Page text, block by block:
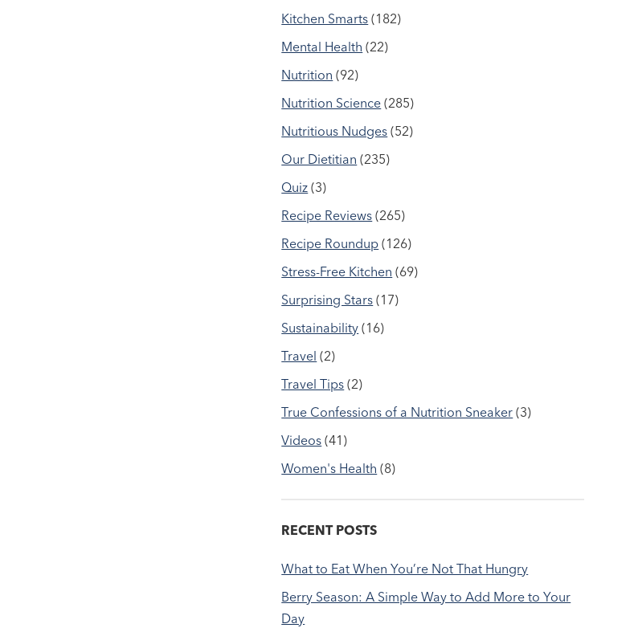
Kitchen Smarts (182)
Mental Health (22)
Nutrition (92)
Nutrition Science (285)
Nutritious Nudges (52)
Our Dietitian (235)
Quiz (3)
Recipe Reviews (265)
Recipe Roundup (126)
Stress-Free Kitchen (69)
Surprising Stars (17)
Sustainability (16)
Travel (2)
Travel Tips (2)
True Confessions of a Nutrition Sneaker (3)
Videos (41)
Women's Health (8)
RECENT POSTS
What to Eat When You’re Not That Hungry
Berry Season: A Simple Way to Add More to Your
Day